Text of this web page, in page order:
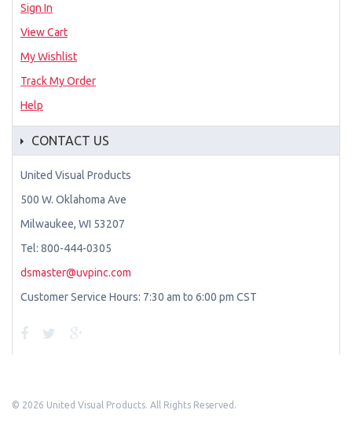
Sign In
View Cart
My Wishlist
Track My Order
Help
CONTACT US
United Visual Products
500 W. Oklahoma Ave
Milwaukee, WI 53207
Tel: 800-444-0305
dsmaster@uvpinc.com
Customer Service Hours: 7:30 am to 6:00 pm CST
© 2026 United Visual Products. All Rights Reserved.